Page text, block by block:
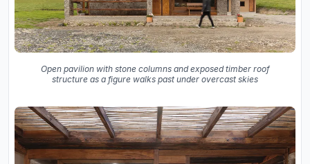
Open pavilion with stone columns and exposed timber roof
structure as a figure walks past under overcast skies